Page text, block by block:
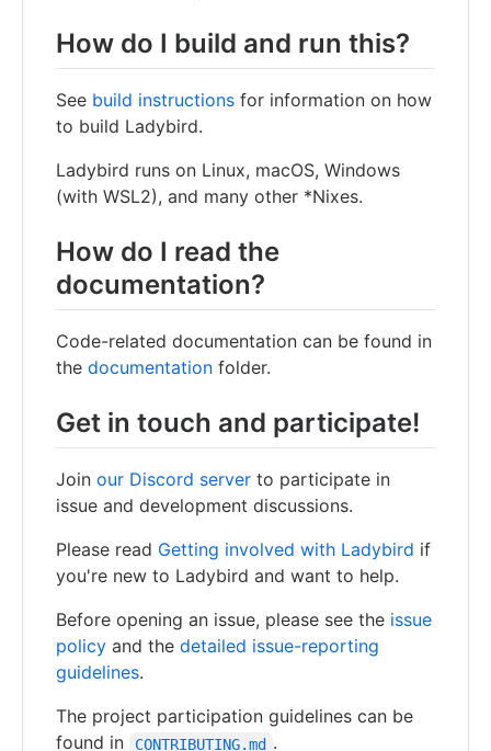
How do I build and run this?
See build instructions for information on how
to build Ladybird.
Ladybird runs on Linux, macOS, Windows
(with WSL2), and many other *Nixes.
How do I read the
documentation?
Code-related documentation can be found in
the documentation folder.
Get in touch and participate!
Join our Discord server to participate in
issue and development discussions.
Please read Getting involved with Ladybird if
you're new to Ladybird and want to help.
Before opening an issue, please see the issue
policy and the detailed issue-reporting
guidelines.
The project participation guidelines can be
found in
CONTRIBUTING.md .